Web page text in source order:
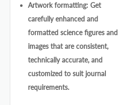
Artwork formatting: Get
carefully enhanced and
formatted science figures and
images that are consistent,
technically accurate, and
customized to suit journal
requirements.